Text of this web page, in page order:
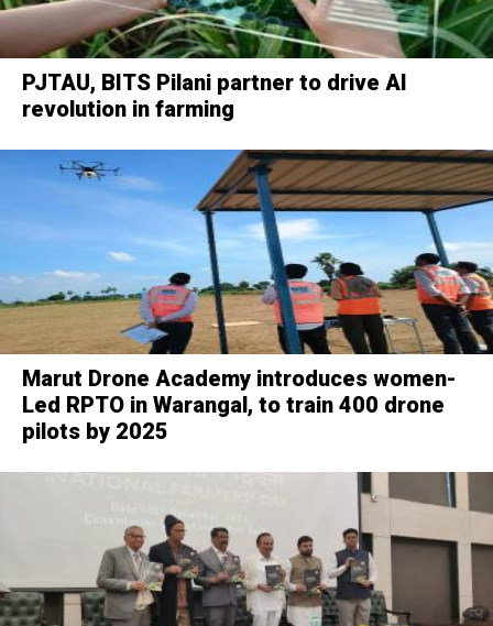
PJTAU, BITS Pilani partner to drive AI
revolution in farming
Marut Drone Academy introduces women-
Led RPTO in Warangal, to train 400 drone
pilots by 2025